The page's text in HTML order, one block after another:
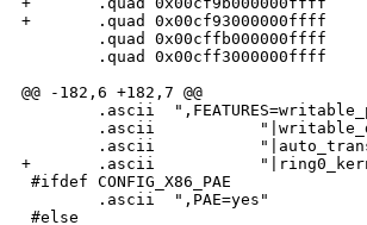
+       .quad 0x00cf93000000ffff
.quad 0x00cffb000000ffff
.quad 0x00cff3000000ffff
@@ -182,6 +182,7 @@
.ascii
.ascii
.ascii
+       .ascii
#ifdef CONFIG_X86_PAE
        .ascii  ",PAE=yes"
#else